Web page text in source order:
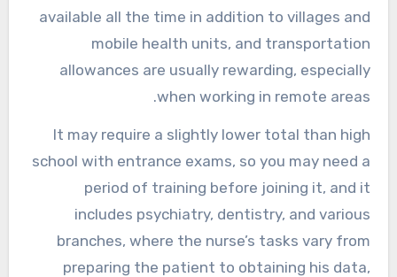
available all the time in addition to villages and
mobile health units, and transportation
allowances are usually rewarding, especially
when working in remote areas.
It may require a slightly lower total than high
school with entrance exams, so you may need a
period of training before joining it, and it
includes psychiatry, dentistry, and various
branches, where the nurse’s tasks vary from
preparing the patient to obtaining his data,